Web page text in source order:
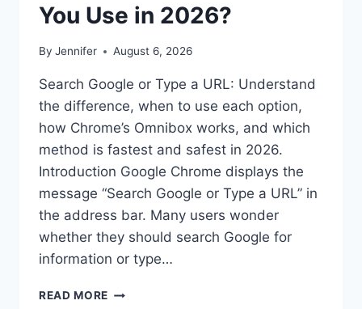
You Use in 2026?
By Jennifer August 6, 2026
Search Google or Type a URL: Understand
the difference, when to use each option,
how Chrome’s Omnibox works, and which
method is fastest and safest in 2026.
Introduction Google Chrome displays the
message “Search Google or Type a URL” in
the address bar. Many users wonder
whether they should search Google for
information or type…
READ MORE SEARCH